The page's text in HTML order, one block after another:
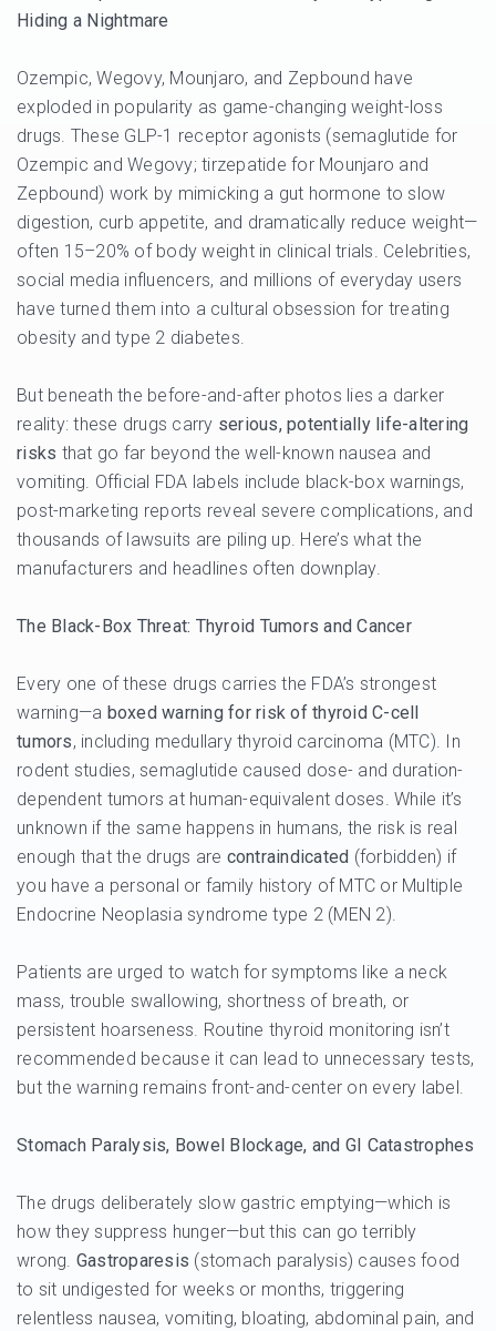
Hiding a Nightmare
Ozempic, Wegovy, Mounjaro, and Zepbound have
exploded in popularity as game-changing weight-loss
drugs. These GLP-1 receptor agonists (semaglutide for
Ozempic and Wegovy; tirzepatide for Mounjaro and
Zepbound) work by mimicking a gut hormone to slow
digestion, curb appetite, and dramatically reduce weight—
often 15–20% of body weight in clinical trials. Celebrities,
social media influencers, and millions of everyday users
have turned them into a cultural obsession for treating
obesity and type 2 diabetes.
But beneath the before-and-after photos lies a darker
reality: these drugs carry serious, potentially life-altering
risks that go far beyond the well-known nausea and
vomiting. Official FDA labels include black-box warnings,
post-marketing reports reveal severe complications, and
thousands of lawsuits are piling up. Here’s what the
manufacturers and headlines often downplay.
The Black-Box Threat: Thyroid Tumors and Cancer
Every one of these drugs carries the FDA’s strongest
warning—a boxed warning for risk of thyroid C-cell
tumors, including medullary thyroid carcinoma (MTC). In
rodent studies, semaglutide caused dose- and duration-
dependent tumors at human-equivalent doses. While it’s
unknown if the same happens in humans, the risk is real
enough that the drugs are contraindicated (forbidden) if
you have a personal or family history of MTC or Multiple
Endocrine Neoplasia syndrome type 2 (MEN 2).
Patients are urged to watch for symptoms like a neck
mass, trouble swallowing, shortness of breath, or
persistent hoarseness. Routine thyroid monitoring isn’t
recommended because it can lead to unnecessary tests,
but the warning remains front-and-center on every label.
Stomach Paralysis, Bowel Blockage, and GI Catastrophes
The drugs deliberately slow gastric emptying—which is
how they suppress hunger—but this can go terribly
wrong. Gastroparesis (stomach paralysis) causes food
to sit undigested for weeks or months, triggering
relentless nausea, vomiting, bloating, abdominal pain, and